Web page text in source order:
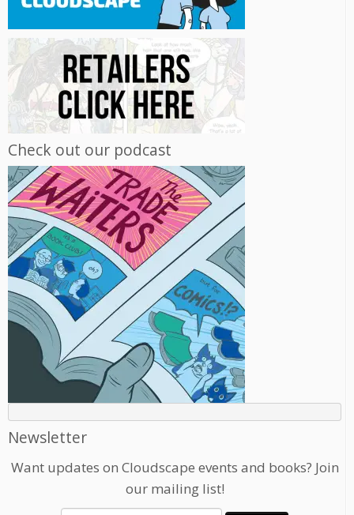
Check out our podcast
Newsletter
Want updates on Cloudscape events and books? Join
our mailing list!